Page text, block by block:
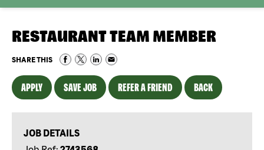
RESTAURANT TEAM MEMBER
SHARE THIS
APPLY SAVE JOB REFER A FRIEND BACK
JOB DETAILS